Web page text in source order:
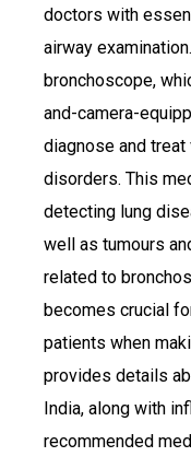
doctors with
airway
bronchoscope,
and-camera-
diagnose and
disorders. This
detecting lung
well as tumours
related to
becomes crucial
patients when
provides details
India, along with
recommended